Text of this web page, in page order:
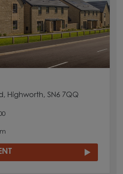
Highworth, SN6 7QQ